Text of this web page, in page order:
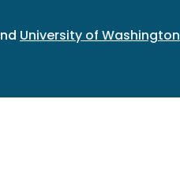
University of Washington